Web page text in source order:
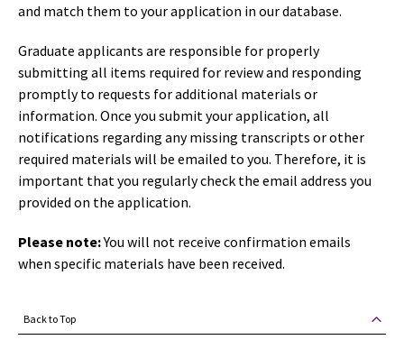
and match them to your application in our database.
Graduate applicants are responsible for properly
submitting all items required for review and responding
promptly to requests for additional materials or
information. Once you submit your application, all
notifications regarding any missing transcripts or other
required materials will be emailed to you. Therefore, it is
important that you regularly check the email address you
provided on the application.
Please note:You will not receive confirmation emails
when specific materials have been received.
Back to Top